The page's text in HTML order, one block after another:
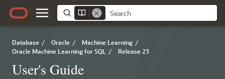
Database / Oracle / Machine Learning /
Oracle Machine Learning for SQL
/ Release 23
User's Guide